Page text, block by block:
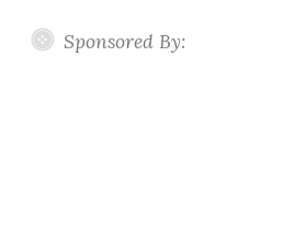
Sponsored By: